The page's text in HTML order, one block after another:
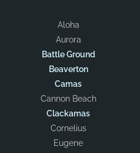
Aloha
Aurora
Battle Ground
Beaverton
Camas
Cannon Beach
Clackamas
Cornelius
Eugene